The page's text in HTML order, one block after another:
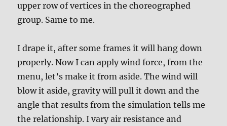
upper row of vertices in the choreographed
group. Same to me.
I drape it, after some frames it will hang down
properly. Now I can apply wind force, from the
menu, let’s make it from aside. The wind will
blow it aside, gravity will pull it down and the
angle that results from the simulation tells me
the relationship. I vary air resistance and